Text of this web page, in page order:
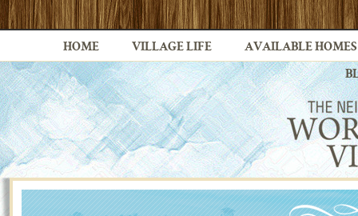
HOME VILLAGE LIFE AVAILABLE HOMES